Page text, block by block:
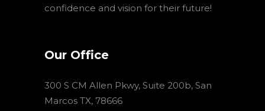
confidence and vision for their future!
Our Office
300 S CM Allen Pkwy, Suite 200b, San
Marcos TX, 78666